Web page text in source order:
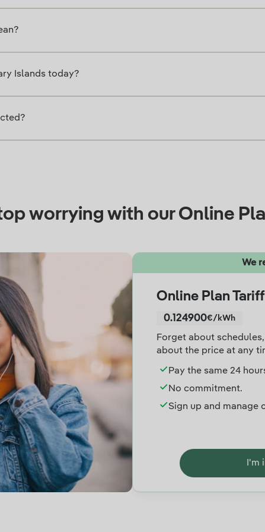
Islands today?
worrying with our Online
We
Online Plan Tariff
0.124900€/kWh
Forget about
about the price at any
Pay the same 24
No commitment.
Sign up and manage
I'm